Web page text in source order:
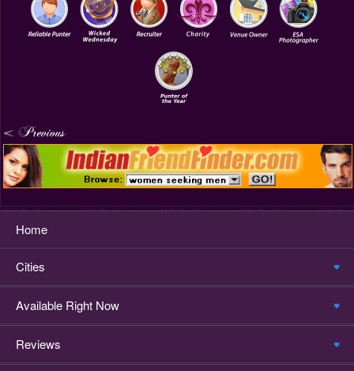
Home
Cities
Available Right Now
Reviews